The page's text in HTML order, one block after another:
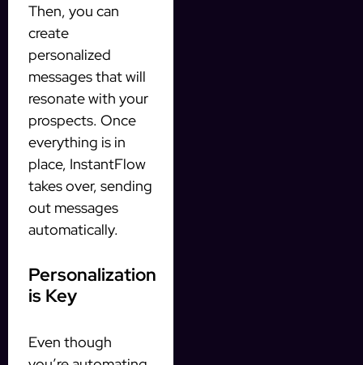
Then, you can
create
personalized
messages that will
resonate with your
prospects. Once
everything is in
place, InstantFlow
takes over, sending
out messages
automatically.
Personalization
is Key
Even though